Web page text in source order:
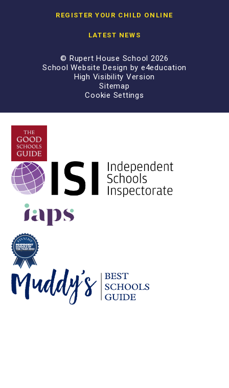
REGISTER YOUR CHILD ONLINE
LATEST NEWS
© Rupert House School 2026
School Website Design by e4education
High Visibility Version
Sitemap
Cookie Settings